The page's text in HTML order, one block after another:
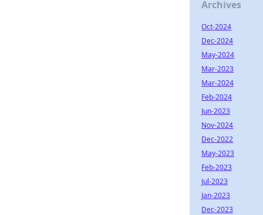
Archives
Oct-2024
Dec-2024
May-2024
Mar-2023
Mar-2024
Feb-2024
Jun-2023
Nov-2024
Dec-2022
May-2023
Feb-2023
Jul-2023
Jan-2023
Dec-2023